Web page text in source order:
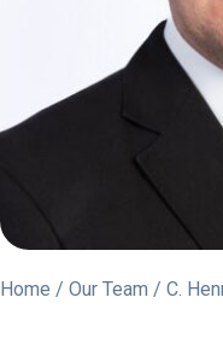
Home / Our Team / C.